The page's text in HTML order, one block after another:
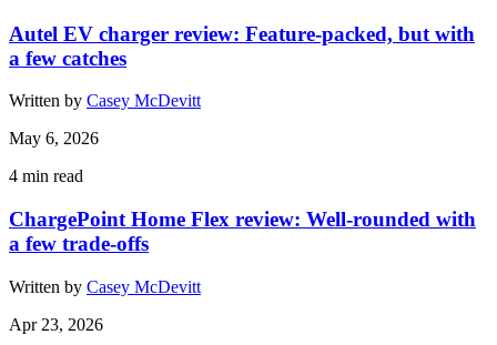
Autel EV charger review: Feature-packed, but with
a few catches
Written by Casey McDevitt
May 6, 2026
4 min read
ChargePoint Home Flex review: Well-rounded with
a few trade-offs
Written by Casey McDevitt
Apr 23, 2026